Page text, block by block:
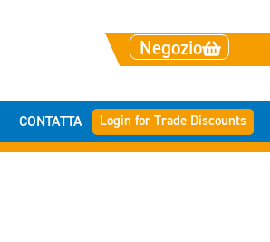
Negozio
CONTATTA Login for Trade Discounts